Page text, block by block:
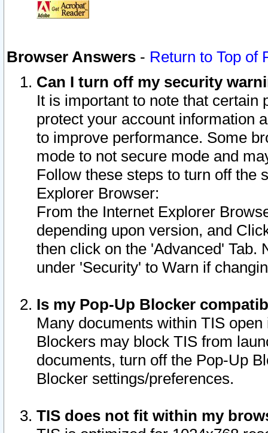
Browser Answers - Return to Top of
Can I turn off my security
It is important to note that
protect your account information
to improve performance. Some
mode to not secure mode and
Follow these steps to turn off the
Explorer Browser:
From the Internet Explorer
depending upon version, and
then click on the 'Advanced' Tab.
under 'Security' to Warn if
Is my Pop-Up Blocker
Many documents within TIS
Blockers may block TIS from
documents, turn off the Pop-Up
Blocker settings/preferences.
TIS does not fit within my